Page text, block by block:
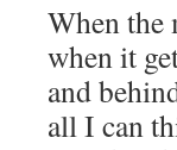
When the
when it
and
all I can